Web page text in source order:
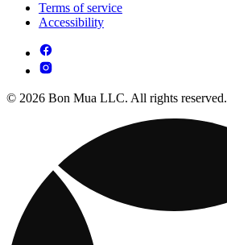
Terms of service
Accessibility
© 2026 Bon Mua LLC. All rights reserved.